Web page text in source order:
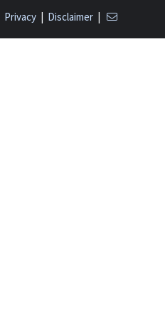
Privacy| Disclaimer|